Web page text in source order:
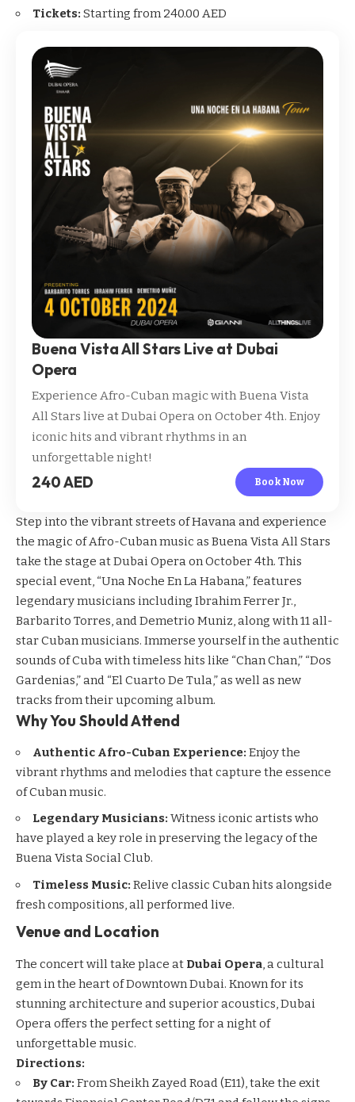
Tickets: Starting from 240.00 AED
Buena Vista All Stars Live at Dubai
Opera
Experience Afro-Cuban magic with Buena Vista
All Stars live at Dubai Opera on October 4th. Enjoy
iconic hits and vibrant rhythms in an
unforgettable night!
240 AED Book Now
Step into the vibrant streets of Havana and experience
the magic of Afro-Cuban music as Buena Vista All Stars
take the stage at Dubai Opera on October 4th. This
special event, “Una Noche En La Habana,” features
legendary musicians including Ibrahim Ferrer Jr.,
Barbarito Torres, and Demetrio Muniz, along with 11 all-
star Cuban musicians. Immerse yourself in the authentic
sounds of Cuba with timeless hits like “Chan Chan,” “Dos
Gardenias,” and “El Cuarto De Tula,” as well as new
tracks from their upcoming album.
Why You Should Attend
Authentic Afro-Cuban Experience: Enjoy the
vibrant rhythms and melodies that capture the essence
of Cuban music.
Legendary Musicians: Witness iconic artists who
have played a key role in preserving the legacy of the
Buena Vista Social Club.
Timeless Music: Relive classic Cuban hits alongside
fresh compositions, all performed live.
Venue and Location
The concert will take place at Dubai Opera, a cultural
gem in the heart ofDowntown Dubai. Known for its
stunning architecture and superior acoustics, Dubai
Opera offers the perfect setting for a night of
unforgettable music.
Directions:
By Car: From Sheikh Zayed Road (E11), take the exit